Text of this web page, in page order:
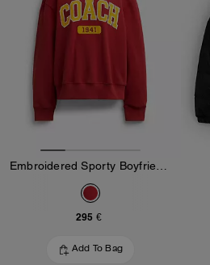
295 €
Add To Bag